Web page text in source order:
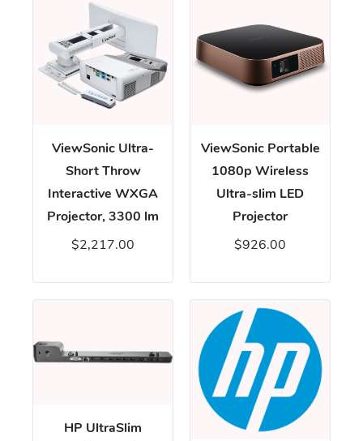
ViewSonic Ultra-
Short Throw
Interactive WXGA
Projector, 3300 lm
$2,217.00
ViewSonic Portable
1080p Wireless
Ultra-slim LED
Projector
$926.00
HP UltraSlim